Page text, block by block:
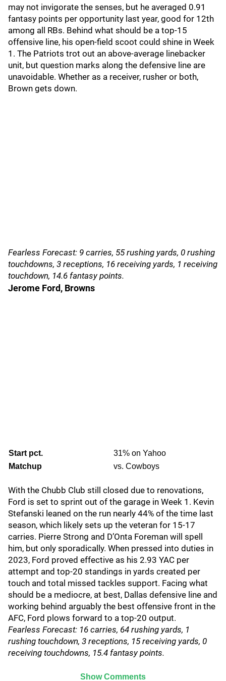
may not invigorate the senses, but he averaged 0.91
fantasy points per opportunity last year, good for 12th
among all RBs. Behind what should be a top-15
offensive line, his open-field scoot could shine in Week
1. The Patriots trot out an above-average linebacker
unit, but question marks along the defensive line are
unavoidable. Whether as a receiver, rusher or both,
Brown gets down.
Fearless Forecast: 9 carries, 55 rushing yards, 0 rushing
touchdowns, 3 receptions, 16 receiving yards, 1 receiving
touchdown, 14.6 fantasy points.
Jerome Ford, Browns
Start pct.
31% on Yahoo
Matchup
vs. Cowboys
With the Chubb Club still closed due to renovations,
Ford is set to sprint out of the garage in Week 1. Kevin
Stefanski leaned on the run nearly 44% of the time last
season, which likely sets up the veteran for 15-17
carries. Pierre Strong and D’Onta Foreman will spell
him, but only sporadically. When pressed into duties in
2023, Ford proved effective as his 2.93 YAC per
attempt and top-20 standings in yards created per
touch and total missed tackles support. Facing what
should be a mediocre, at best, Dallas defensive line and
working behind arguably the best offensive front in the
AFC, Ford plows forward to a top-20 output.
Fearless Forecast: 16 carries, 64 rushing yards, 1
rushing touchdown, 3 receptions, 15 receiving yards, 0
receiving touchdowns, 15.4 fantasy points.
Show Comments